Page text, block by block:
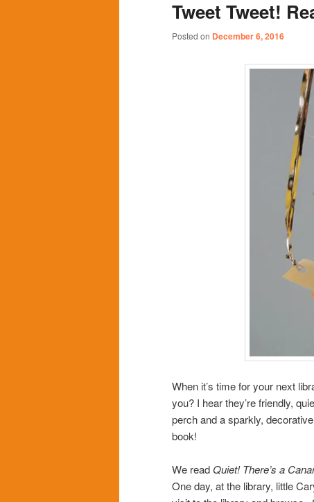
content
content
Tweet Tweet!
Posted on December 6, 2016
When it’s time for your next
you? I hear they’re friendly,
perch and a sparkly,
book!
We read Quiet! There’s a
One day, at the library, little